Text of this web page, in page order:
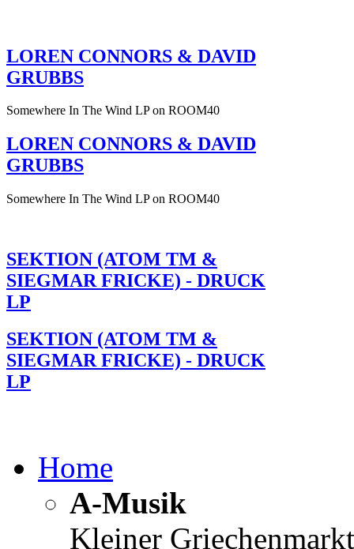
LOREN CONNORS & DAVID
GRUBBS
Somewhere In The Wind LP on ROOM40
LOREN CONNORS & DAVID
GRUBBS
Somewhere In The Wind LP on ROOM40
SEKTION (ATOM TM &
SIEGMAR FRICKE) - DRUCK
LP
SEKTION (ATOM TM &
SIEGMAR FRICKE) - DRUCK
LP
Home
A-Musik
Kleiner